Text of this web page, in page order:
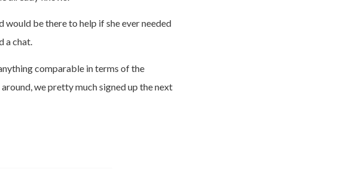
would be there to help if she ever needed
a chat.
comparable in terms of the
we pretty much signed up the next